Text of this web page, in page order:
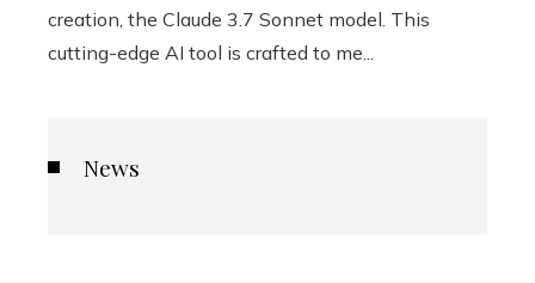
creation, the Claude 3.7 Sonnet model. This
cutting-edge AI tool is crafted to me...
News